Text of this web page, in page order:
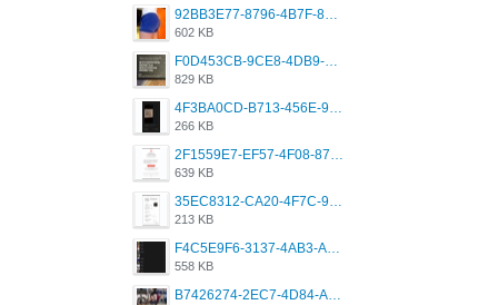
92BB3E77-8796-4B7F-8C5A-2E41554E96A0.jpeg
602 KB
F0D453CB-9CE8-4DB9-9EFD-553B1D2FEBB1.jpeg
829 KB
4F3BA0CD-B713-456E-9DBC-814C6D19D607.jpeg
266 KB
2F1559E7-EF57-4F08-87CC-206D9E00BEC6.png
639 KB
35EC8312-CA20-4F7C-99E5-F1CC04EE8355.jpeg
213 KB
F4C5E9F6-3137-4AB3-A09A-56EE746D2B26.png
558 KB
B7426274-2EC7-4D84-A2E1-0DD49E679BD8.jpeg